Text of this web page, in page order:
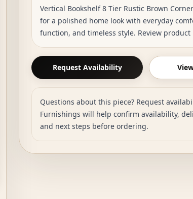
Vertical Bookshelf 8 Tier Rustic Brown
for a polished home look with everyday
function, and timeless style. Review product
Request Availability
Questions about this piece? Request
Furnishings will help confirm availability,
and next steps before ordering.